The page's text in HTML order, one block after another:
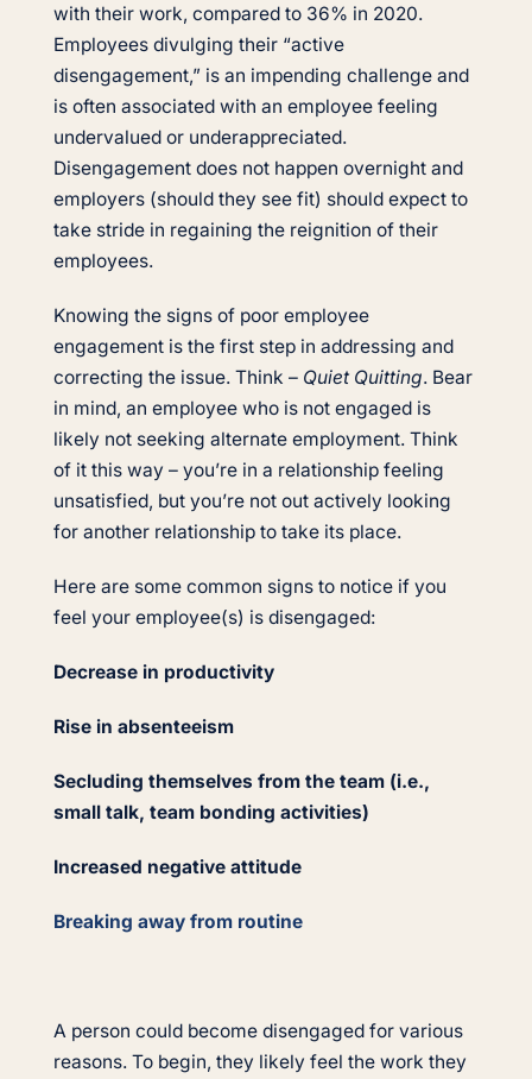
with their work, compared to 36% in 2020.
Employees divulging their “active
disengagement,” is an impending challenge and
is often associated with an employee feeling
undervalued or underappreciated.
Disengagement does not happen overnight and
employers (should they see fit) should expect to
take stride in regaining the reignition of their
employees.
Knowing the signs of poor employee
engagement is the first step in addressing and
correcting the issue. Think – Quiet Quitting. Bear
in mind, an employee who is not engaged is
likely not seeking alternate employment. Think
of it this way – you’re in a relationship feeling
unsatisfied, but you’re not out actively looking
for another relationship to take its place.
Here are some common signs to notice if you
feel your employee(s) is disengaged:
Decrease in productivity
Rise in absenteeism
Secluding themselves from the team (i.e.,
small talk, team bonding activities)
Increased negative attitude
Breaking away from routine
A person could become disengaged for various
reasons. To begin, they likely feel the work they